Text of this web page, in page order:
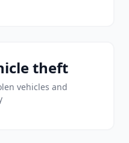
theft
vehicles and